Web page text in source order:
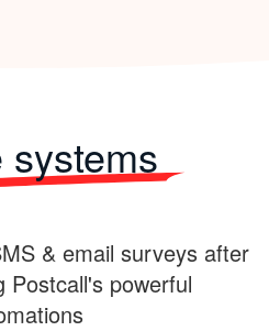
systems
& email surveys after
Postcall's powerful